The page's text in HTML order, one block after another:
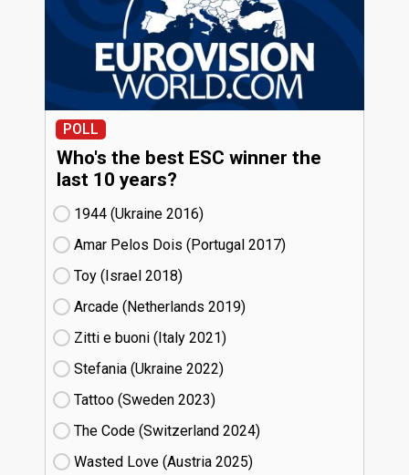
POLL
Who's the best ESC winner the
last 10 years?
1944 (Ukraine
16)
Amar Pelos Dois (Portugal
17)
Toy (Israel
18)
Arcade (Netherlands
19)
Zitti e buoni​ (Italy
21)
Stefania (Ukraine
22)
Tattoo (Sweden
23)
The Code (Switzerland
24)
Wasted Love (Austria
25)